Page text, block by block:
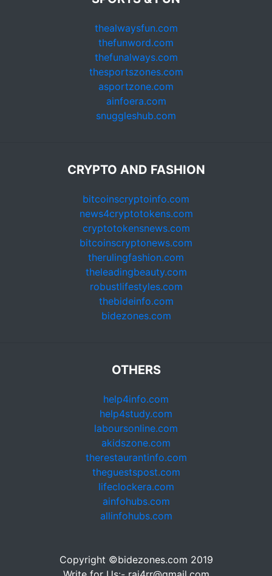
thealwaysfun.com
thefunword.com
thefunalways.com
thesportszones.com
asportzone.com
ainfoera.com
snuggleshub.com
CRYPTO AND FASHION
bitcoinscryptoinfo.com
news4cryptotokens.com
cryptotokensnews.com
bitcoinscryptonews.com
therulingfashion.com
theleadingbeauty.com
robustlifestyles.com
thebideinfo.com
bidezones.com
OTHERS
help4info.com
help4study.com
laboursonline.com
akidszone.com
therestaurantinfo.com
theguestspost.com
lifeclockera.com
ainfohubs.com
allinfohubs.com
Copyright ©bidezones.com 2019